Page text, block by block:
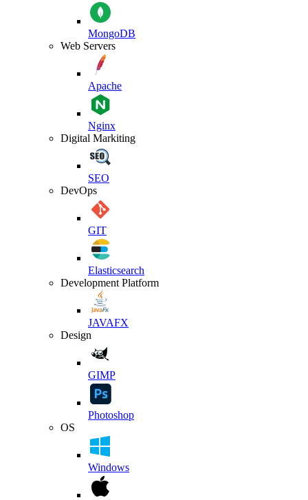
MongoDB
Web Servers
Apache
Nginx
Digital Markiting
SEO
DevOps
GIT
Elasticsearch
Development Platform
JAVAFX
Design
GIMP
Photoshop
OS
Windows